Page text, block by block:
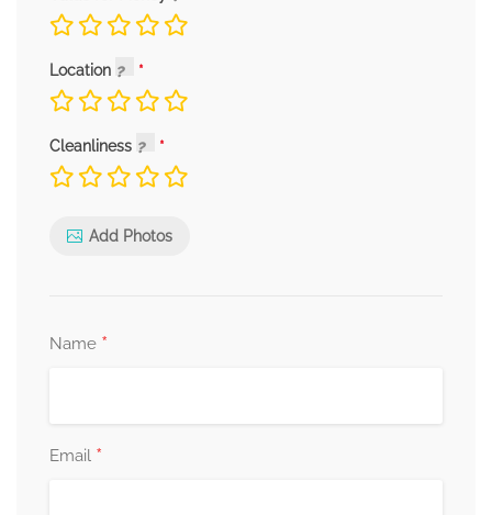
Location
Cleanliness
Add Photos
Name *
Email *